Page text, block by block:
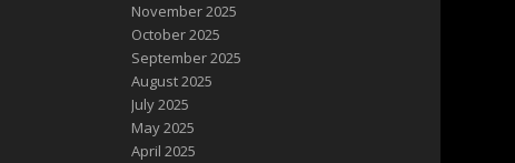
November 2025
October 2025
September 2025
August 2025
July 2025
May 2025
April 2025